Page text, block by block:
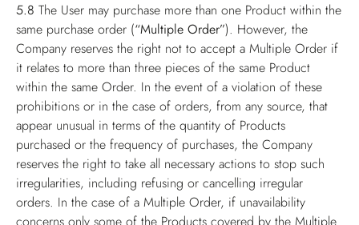
5.8 The User may purchase more than one Product within the
same purchase order (“Multiple Order”). However, the
Company reserves the right not to accept a Multiple Order if
it relates to more than three pieces of the same Product
within the same Order. In the event of a violation of these
prohibitions or in the case of orders, from any source, that
appear unusual in terms of the quantity of Products
purchased or the frequency of purchases, the Company
reserves the right to take all necessary actions to stop such
irregularities, including refusing or cancelling irregular
orders. In the case of a Multiple Order, if unavailability